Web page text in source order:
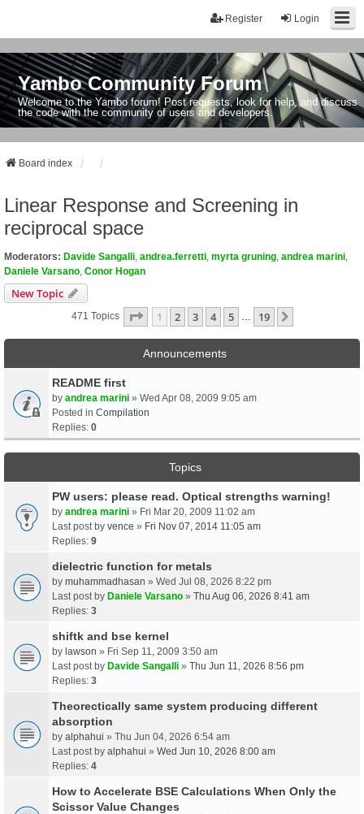
Login
Register
Yambo Community Forum
Welcome to the Yambo forum! Post requests, look for help, and discuss
the code with the community of users and developers.
Board index
Linear Response and Screening in
reciprocal space
Moderators: Davide Sangalli andrea.ferretti myrta gruning andrea marini
Daniele Varsano Conor Hogan
New Topic
471 Topics Page 1Of19
1 2 3 4 5 19
Announcements
README first
by andrea marini » Wed Apr 08, 2009 9:05 am
Posted in Compilation
Replies: 0
Topics
PW users: please read. Optical strengths warning!
by andrea marini » Fri Mar 20, 2009 11:02 am
Last post by vence » Fri Nov 07, 2014 11:05 am
Replies: 9
dielectric function for metals
by muhammadhasan » Wed Jul 08, 2026 8:22 pm
Last post by Daniele Varsano » Thu Aug 06, 2026 8:41 am
Replies: 3
shiftk and bse kernel
by lawson » Fri Sep 11, 2009 3:50 am
Last post by Davide Sangalli » Thu Jun 11, 2026 8:56 pm
Replies: 3
Theorectically same system producing different
absorption
by alphahui » Thu Jun 04, 2026 6:54 am
Last post by alphahui » Wed Jun 10, 2026 8:00 am
Replies: 4
How to Accelerate BSE Calculations When Only the
Scissor Value Changes